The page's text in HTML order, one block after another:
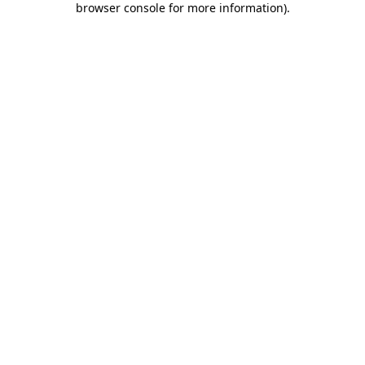
browser console for more information).